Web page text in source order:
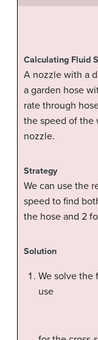
Calculating Fluid
A nozzle with a
a garden hose
rate through
the speed of the
nozzle.
Strategy
We can use the
speed to find
the hose and 2
Solution
We solve the
use